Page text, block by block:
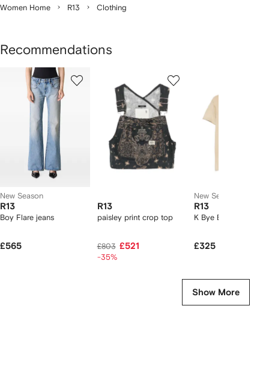
Women Home R13 Clothing
Recommendations
New Season
R13
Boy Flare jeans
£565
R13
paisley print crop top
£803 £521
-35%
New Season
R13
K Bye Boy T-shirt
£325
Show More